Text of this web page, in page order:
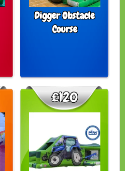
Digger Obstacle
Course
£120